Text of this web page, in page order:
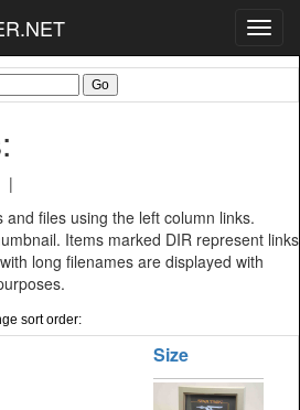
|
files using the left column links.
Items marked DIR represent links
long filenames are displayed with
sort order:
Size